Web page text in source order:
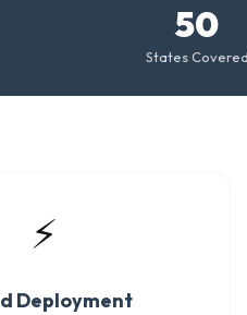
50
States Covered
⚡
Deployment